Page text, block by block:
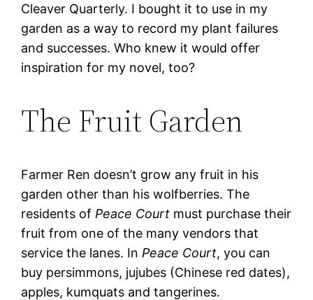
Cleaver Quarterly. I bought it to use in my
garden as a way to record my plant failures
and successes. Who knew it would offer
inspiration for my novel, too?
The Fruit Garden
Farmer Ren doesn’t grow any fruit in his
garden other than his wolfberries. The
residents of Peace Court must purchase their
fruit from one of the many vendors that
service the lanes. In Peace Court, you can
buy persimmons, jujubes (Chinese red dates),
apples, kumquats and tangerines.